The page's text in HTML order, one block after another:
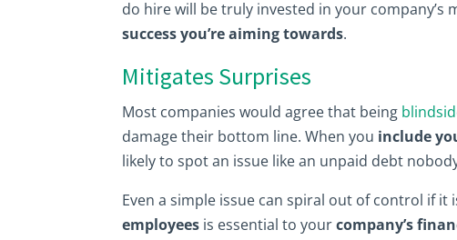
do hire will be truly invested in your
success you’re aiming towards.
Mitigates Surprises
Most companies would agree that being
damage their bottom line. When you include
likely to spot an issue like an unpaid debt
Even a simple issue can spiral out of control if it
employees is essential to yourcompany’s